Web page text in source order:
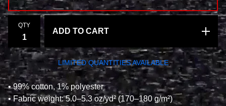
QTY
ADD TO CART
LIMITED QUANTITIES AVAILABLE
• 99% cotton, 1% polyester
• Fabric weight: 5.0–5.3 oz/yd² (170–180 g/m²)